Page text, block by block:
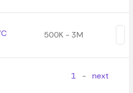
500K - 3M
1 - next